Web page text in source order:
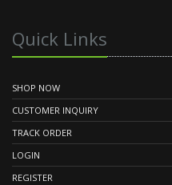
Quick Links
SHOP NOW
CUSTOMER INQUIRY
TRACK ORDER
LOGIN
REGISTER